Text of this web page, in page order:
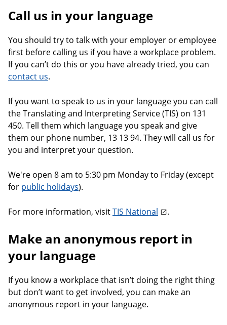
Call us in your language
You should try to talk with your employer or employee
first before calling us if you have a workplace problem.
If you can’t do this or you have already tried, you can
contact us.
If you want to speak to us in your language you can call
the Translating and Interpreting Service (TIS) on 131
450. Tell them which language you speak and give
them our phone number, 13 13 94. They will call us for
you and interpret your question.
We're open 8 am to 5:30 pm Monday to Friday (except
for public holidays).
For more information, visitTIS National .
Make an anonymous report in
your language
If you know a workplace that isn’t doing the right thing
but don’t want to get involved, you can make an
anonymous report in your language.